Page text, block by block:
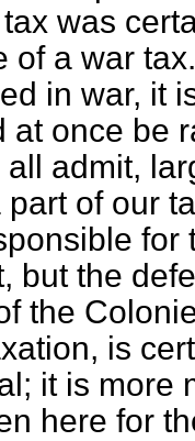
was
of a war
in war, it
at once be
all admit,
part of our
for
but the
the
is
it is more
here for